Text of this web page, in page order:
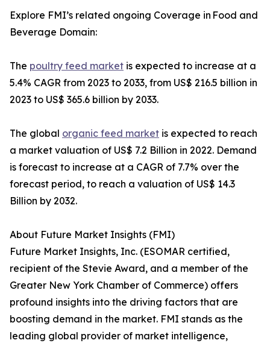
Explore FMI’s related ongoing Coverage in Food and
Beverage Domain:
The poultry feed market is expected to increase at a
5.4% CAGR from 2023 to 2033, from US$ 216.5 billion in
2023 to US$ 365.6 billion by 2033.
The global organic feed market is expected to reach
a market valuation of US$ 7.2 Billion in 2022. Demand
is forecast to increase at a CAGR of 7.7% over the
forecast period, to reach a valuation of US$ 14.3
Billion by 2032.
About Future Market Insights (FMI)
Future Market Insights, Inc. (ESOMAR certified,
recipient of the Stevie Award, and a member of the
Greater New York Chamber of Commerce) offers
profound insights into the driving factors that are
boosting demand in the market. FMI stands as the
leading global provider of market intelligence,